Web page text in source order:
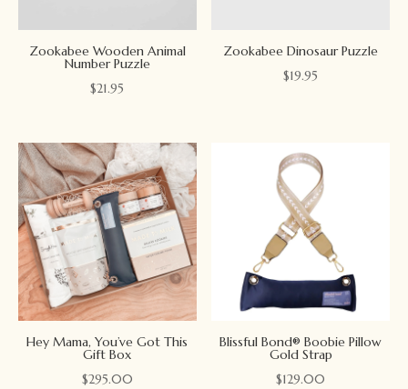
Zookabee Wooden Animal
Number Puzzle
$21.95
Zookabee Dinosaur Puzzle
$19.95
Hey Mama, You’ve Got This
Gift Box
$295.00
Blissful Bond® Boobie Pillow
Gold Strap
$129.00